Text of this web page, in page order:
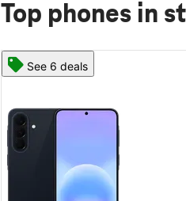
Top phones in
See 6 deals